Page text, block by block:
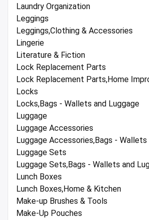
Laundry Organization
Leggings
Leggings,Clothing & Accessories
Lingerie
Literature & Fiction
Lock Replacement Parts
Lock Replacement Parts,Home
Locks
Locks,Bags - Wallets and Luggage
Luggage
Luggage Accessories
Luggage Accessories,Bags - Wallets
Luggage Sets
Luggage Sets,Bags - Wallets and
Lunch Boxes
Lunch Boxes,Home & Kitchen
Make-up Brushes & Tools
Make-Up Pouches